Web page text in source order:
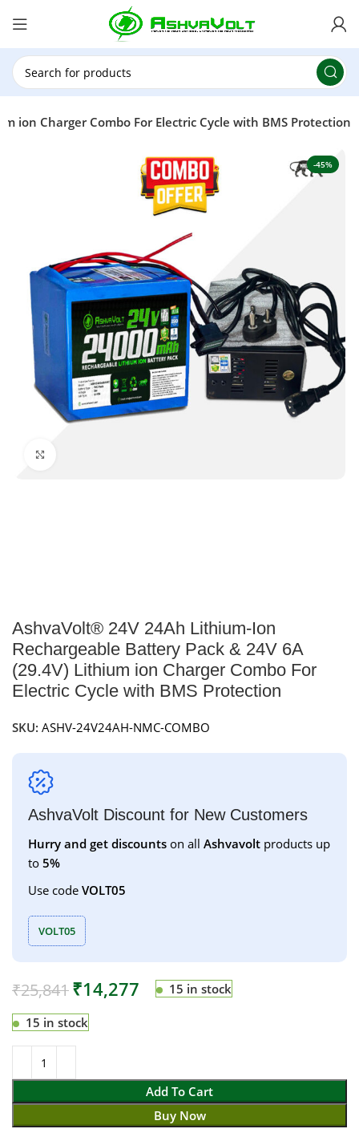
ion Charger Combo For Electric Cycle with BMS Protection
-45%
AshvaVolt® 24V 24Ah Lithium-Ion
Rechargeable Battery Pack & 24V 6A
(29.4V) Lithium ion Charger Combo For
Electric Cycle with BMS Protection
SKU:ASHV-24V24AH-NMC-COMBO
AshvaVolt Discount for New Customers
Hurry and get discounts on allAshvavolt products up
to5%
Use codeVOLT05
VOLT05
₹25,841₹14,277 15 in stock
15 in stock
Add To Cart
Buy Now
🎉 Power Sale is LIVE!🎁Get 10% OFF on orders
above ₹49,999 ! Use CodePOWER10
On: 29th July 2026